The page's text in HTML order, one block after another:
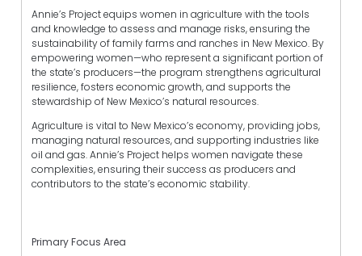
Annie’s Project equips women in agriculture with the tools
and knowledge to assess and manage risks, ensuring the
sustainability of family farms and ranches in New Mexico. By
empowering women—who represent a significant portion of
the state’s producers—the program strengthens agricultural
resilience, fosters economic growth, and supports the
stewardship of New Mexico’s natural resources.
Agriculture is vital to New Mexico’s economy, providing jobs,
managing natural resources, and supporting industries like
oil and gas. Annie’s Project helps women navigate these
complexities, ensuring their success as producers and
contributors to the state’s economic stability.
Primary Focus Area